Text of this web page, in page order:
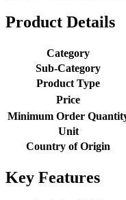
Product Details
Category
Sub-Category
Product Type
Price
Minimum Order
Unit
Country of Origin
Key Features